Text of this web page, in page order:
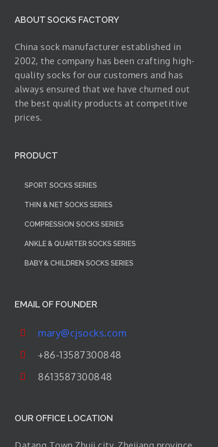
ABOUT SOCKS FACTORY
China sock manufacturer established in
2002, the company has been crafting high-
quality socks for our customers and has
always ensured that we have churned out
the best quality products at competitive
prices.
PRODUCT
SPORT SOCKS SERIES
THIN & NET SOCKS SERIES
COMPRESSION SOCKS SERIES
ANKLE & QUARTER SOCKS SERIES
BABY & CHILDREN SOCKS SERIES
EMAIL OF FOUNDER
mary@cjsocks.com
+86-13587300848
8613587300848
OUR OFFICE LOCATION